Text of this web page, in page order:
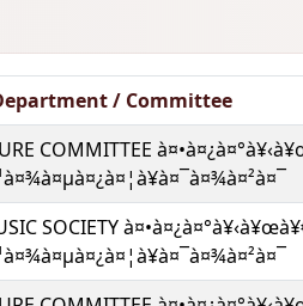
/ Committee
COMMITTEE
SOCIETY